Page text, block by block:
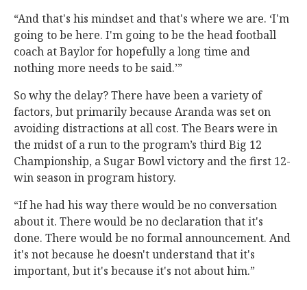
“And that's his mindset and that's where we are. ‘I'm
going to be here. I'm going to be the head football
coach at Baylor for hopefully a long time and
nothing more needs to be said.’”
So why the delay? There have been a variety of
factors, but primarily because Aranda was set on
avoiding distractions at all cost. The Bears were in
the midst of a run to the program’s third Big 12
Championship, a Sugar Bowl victory and the first 12-
win season in program history.
“If he had his way there would be no conversation
about it. There would be no declaration that it's
done. There would be no formal announcement. And
it's not because he doesn't understand that it's
important, but it's because it's not about him.”